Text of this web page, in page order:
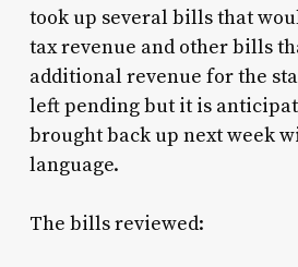
took up several bills that
tax revenue and other bills
additional revenue for the
left pending but it is
brought back up next week
language.
The bills reviewed: